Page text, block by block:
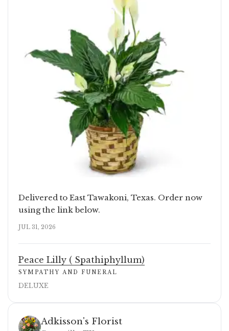
Delivered to East Tawakoni, Texas. Order now
using the link below.
JUL 31, 2026
Peace Lilly ( Spathiphyllum)
SYMPATHY AND FUNERAL
DELUXE
Adkisson's Florist